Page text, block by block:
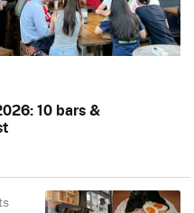
10 bars &